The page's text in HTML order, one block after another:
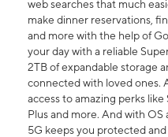
web searches that much
make dinner reservations,
and more with the help of
your day with a reliable
2TB of expandable storage
connected with loved ones.
access to amazing perks like
Plus and more. And with OS
5G keeps you protected